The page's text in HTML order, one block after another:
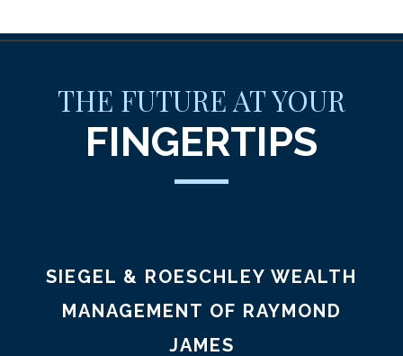
THE FUTURE AT YOUR
FINGERTIPS
SIEGEL & ROESCHLEY WEALTH
MANAGEMENT OF RAYMOND
JAMES